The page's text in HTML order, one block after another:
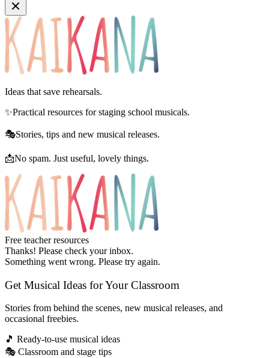
Ideas that save rehearsals.
✨Practical resources for staging school musicals.
🎭Stories, tips and new musical releases.
📩No spam. Just useful, lovely things.
Free teacher resources
Thanks! Please check your inbox.
Something went wrong. Please try again.
Get Musical Ideas for Your Classroom
Stories from behind the scenes, new musical releases, and
occasional freebies.
🎵 Ready-to-use musical ideas
🎭 Classroom and stage tips